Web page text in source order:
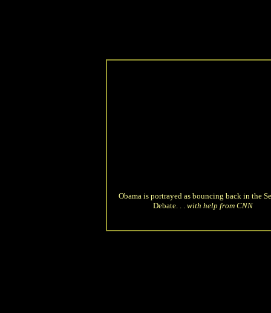
Obama is portrayed as bouncing back in the
Debate. . . with help from CNN